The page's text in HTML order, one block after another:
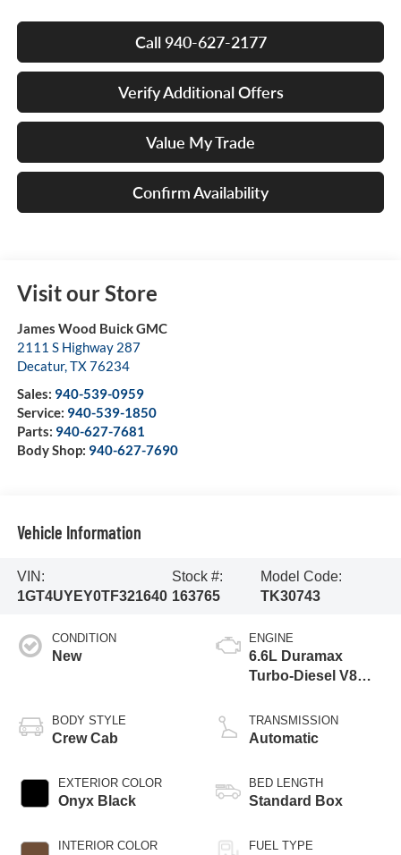
Call 940-627-2177
Verify Additional Offers
Value My Trade
Confirm Availability
Visit our Store
James Wood Buick GMC
2111 S Highway 287
Decatur,TX76234
Sales: 940-539-0959
Service: 940-539-1850
Parts: 940-627-7681
Body Shop: 940-627-7690
Vehicle Information
VIN:
1GT4UYEY0TF321640
Stock #:
163765
Model Code:
TK30743
CONDITION
New
BODY STYLE
Crew Cab
EXTERIOR COLOR
Onyx Black
INTERIOR COLOR
ENGINE
6.6L Duramax
Turbo-Diesel V8
TRANSMISSION
Automatic
BED LENGTH
Standard Box
FUEL TYPE